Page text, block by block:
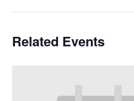
Related Events